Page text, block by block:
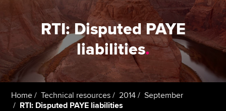
Employers
Learning providers
Members
Students
RTI: Disputed PAYE
liabilities.
Home Technical resources 2014
September
RTI: Disputed PAYE liabilities